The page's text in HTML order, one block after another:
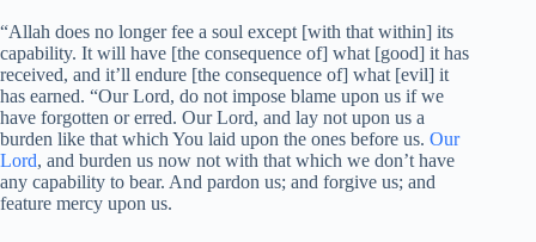
“Allah does no longer fee a soul except [with that within] its
capability. It will have [the consequence of] what [good] it has
received, and it’ll endure [the consequence of] what [evil] it
has earned. “Our Lord, do not impose blame upon us if we
have forgotten or erred. Our Lord, and lay not upon us a
burden like that which You laid upon the ones before us. Our
Lord, and burden us now not with that which we don’t have
any capability to bear. And pardon us; and forgive us; and
feature mercy upon us.